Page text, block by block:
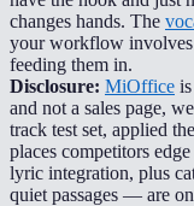
changes hands. The
your workflow involves
feeding them in.
Disclosure: MiOffice
and not a sales page,
track test set, applied
places competitors
lyric integration, plus
quiet passages — are